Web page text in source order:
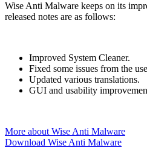
Wise Anti Malware keeps on its
released notes are as follows:
Improved System Cleaner.
Fixed some issues from the
Updated various translations.
GUI and usability
More about Wise Anti Malware
Download Wise Anti Malware